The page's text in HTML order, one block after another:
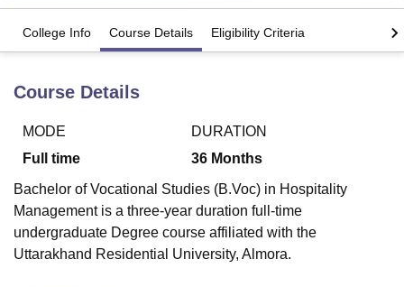
Lucknow
King George Medical College Lucknow
UniversityCalcutta University
Guru Gobind Singh Indraprastha
Agricultural University, Anand
of Fundamental Research, MumbaiIndian Agricultural Research
Vellore Institute of Technology, Vellore SRM Institute of
ICT Mumbai
College Info Course Details Eligibility Criteria
Course Details
MODE
Full time
DURATION
36 Months
Bachelor of Vocational Studies (B.Voc) in Hospitality
Management is a three-year duration full-time
undergraduate Degree course affiliated with the
Uttarakhand Residential University, Almora.